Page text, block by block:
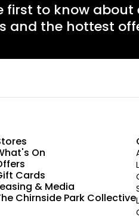
first to know
and the hottest
On
Cards
& Media
Chirnside Park Collective